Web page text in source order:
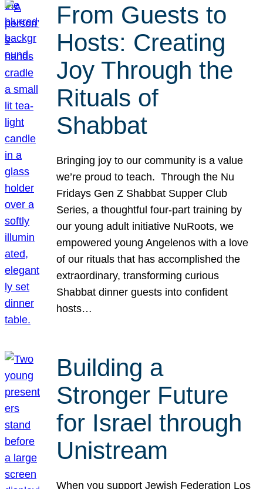
From Guests to
Hosts: Creating
Joy Through the
Rituals of
Shabbat
Bringing joy to our community is a value
we’re proud to teach. Through the Nu
Fridays Gen Z Shabbat Supper Club
Series, a thoughtful four-part training by
our young adult initiative NuRoots, we
empowered young Angelenos with a love
of our rituals that has accomplished the
extraordinary, transforming curious
Shabbat dinner guests into confident
hosts…
Building a
Stronger Future
for Israel through
Unistream
When you support Jewish Federation Los